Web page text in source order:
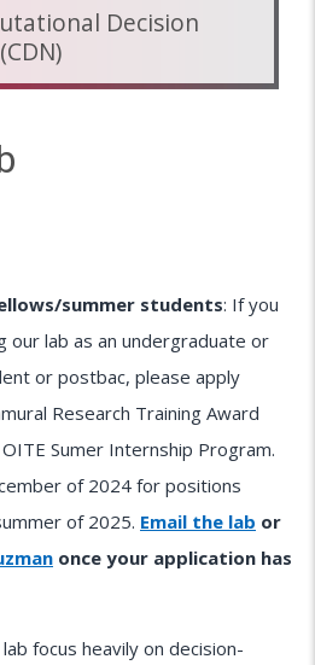
Decision
summer students: If you
our lab as an undergraduate or
or postbac, please apply
Research Training Award
Sumer Internship Program.
of 2024 for positions
of 2025. Email the lab or
once your application has
focus heavily on decision-